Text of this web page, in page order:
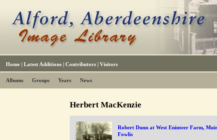
Home | Latest Additions | Contributors | Visitors
Albums Groups Years News
Herbert MacKenzie
Robert Dunn at West Eninteer Farm,
Fowlis